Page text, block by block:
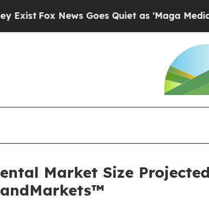
Goes Quiet as 'Maga Media Pipeline'
Market Size